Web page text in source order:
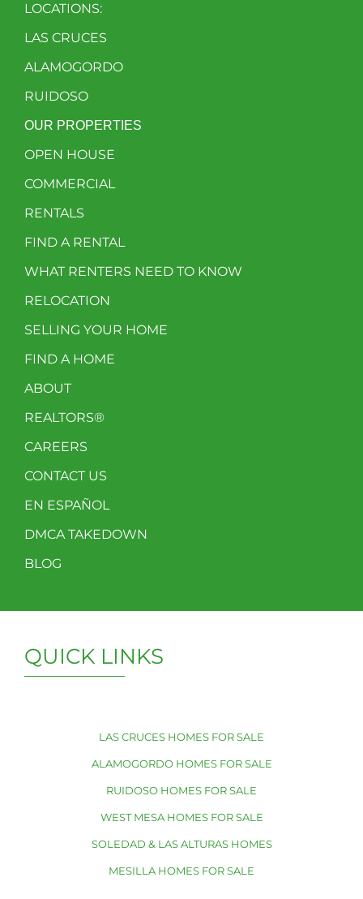
LOCATIONS:
LAS CRUCES
ALAMOGORDO
RUIDOSO
OUR PROPERTIES
OPEN HOUSE
COMMERCIAL
RENTALS
FIND A RENTAL
WHAT RENTERS NEED TO KNOW
RELOCATION
SELLING YOUR HOME
FIND A HOME
ABOUT
REALTORS®
CAREERS
CONTACT US
EN ESPAÑOL
DMCA TAKEDOWN
BLOG
QUICK LINKS
LAS CRUCES HOMES FOR SALE
ALAMOGORDO HOMES FOR SALE
RUIDOSO HOMES FOR SALE
WEST MESA HOMES FOR SALE
SOLEDAD & LAS ALTURAS HOMES
MESILLA HOMES FOR SALE